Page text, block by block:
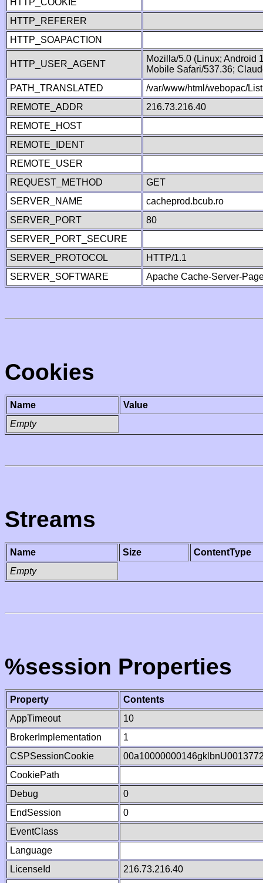
HTTP_COOKIE
HTTP_REFERER
HTTP_SOAPACTION
HTTP_USER_AGENT
Mozilla/5.0 (Linux; Android
Mobile Safari/537.36;
PATH_TRANSLATED
/var/www/html/webopac/
REMOTE_ADDR
216.73.216.40
REMOTE_HOST
REMOTE_IDENT
REMOTE_USER
REQUEST_METHOD
GET
SERVER_NAME
cacheprod.bcub.ro
SERVER_PORT
80
SERVER_PORT_SECURE
SERVER_PROTOCOL
HTTP/1.1
SERVER_SOFTWARE
Apache Cache-Server-
Cookies
Name
Value
Empty
Streams
Name Size
ContentType
Empty
%session Properties
Property
Contents
AppTimeout
10
BrokerImplementation
1
CSPSessionCookie
CookiePath
Debug
0
EndSession
0
EventClass
Language
LicenseId
216.73.216.40